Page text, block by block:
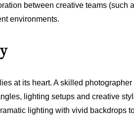
between creative teams
environments.
at its heart. A skilled
lighting setups and creative
lighting with vivid backdrops